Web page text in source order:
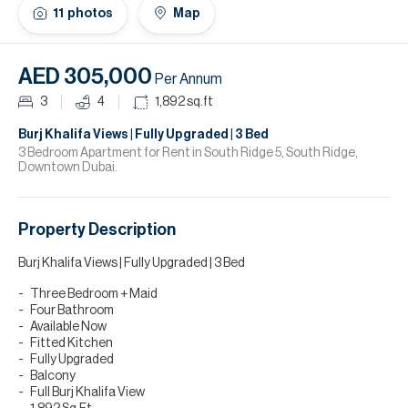
11 photos Map
AED 305,000 Per Annum
3 4 1,892sq.ft
Burj Khalifa Views | Fully Upgraded | 3 Bed
3 Bedroom Apartment for Rent in South Ridge 5, South Ridge,
Downtown Dubai.
Property Description
Burj Khalifa Views | Fully Upgraded | 3 Bed
Three Bedroom + Maid
Four Bathroom
Available Now
Fitted Kitchen
Fully Upgraded
Balcony
Full Burj Khalifa View